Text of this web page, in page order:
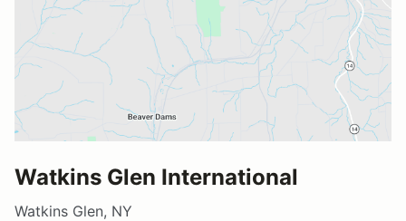
Watkins Glen International
Watkins Glen, NY